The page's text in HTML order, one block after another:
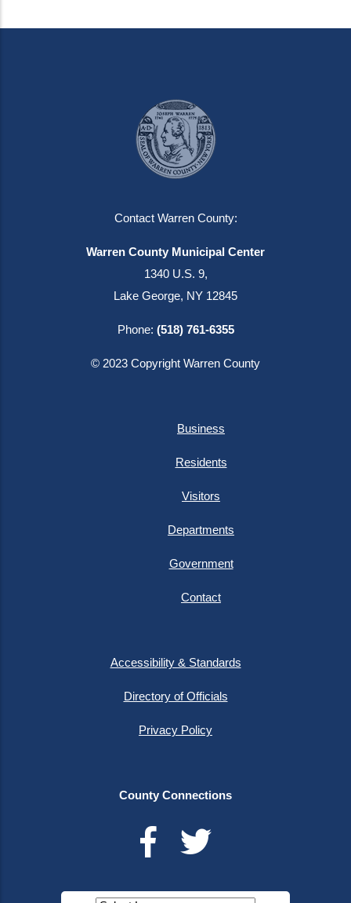
Contact Warren County:
Warren County Municipal Center
1340 U.S. 9,
Lake George, NY 12845
Phone: (518) 761-6355
© 2023 Copyright Warren County
Business
Residents
Visitors
Departments
Government
Contact
Accessibility & Standards
Directory of Officials
Privacy Policy
County Connections